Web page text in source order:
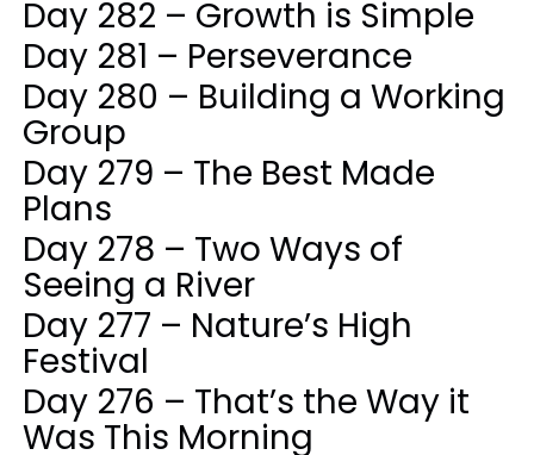
Day 282 – Growth is Simple
Day 281 – Perseverance
Day 280 – Building a Working
Group
Day 279 – The Best Made
Plans
Day 278 – Two Ways of
Seeing a River
Day 277 – Nature’s High
Festival
Day 276 – That’s the Way it
Was This Morning